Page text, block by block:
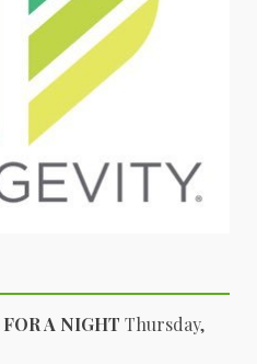
A NIGHT Thursday,